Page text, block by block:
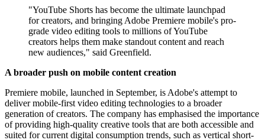
"YouTube Shorts has become the ultimate launchpad
for creators, and bringing Adobe Premiere mobile's pro-
grade video editing tools to millions of YouTube
creators helps them make standout content and reach
new audiences," said Greenfield.
A broader push on mobile content creation
Premiere mobile, launched in September, is Adobe's attempt to
deliver mobile-first video editing technologies to a broader
generation of creators. The company has emphasised the importance
of providing high-quality creative tools that are both accessible and
suited for current digital consumption trends, such as vertical short-